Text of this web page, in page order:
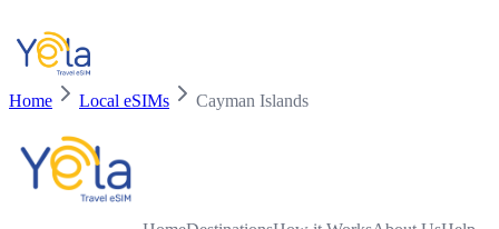
Home Local eSIMs Cayman Islands
Is your device compatible with eSIM card?